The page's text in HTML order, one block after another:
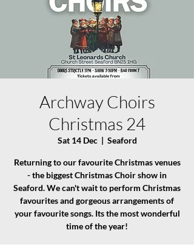
Archway Choirs
Christmas 24
Sat 14 Dec
  |
Seaford
Returning to our favourite Christmas venues
- the biggest Christmas Choir show in
Seaford. We can't wait to perform Christmas
favourites and gorgeous arrangements of
your favourite songs. Its the most wonderful
time of the year!